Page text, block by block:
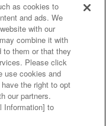
privacy policy
results
partners
food
as cookies to
and ads. We
with our
combine it with
to them or that they
Please click
use cookies and
the right to opt
our partners.
Information] to